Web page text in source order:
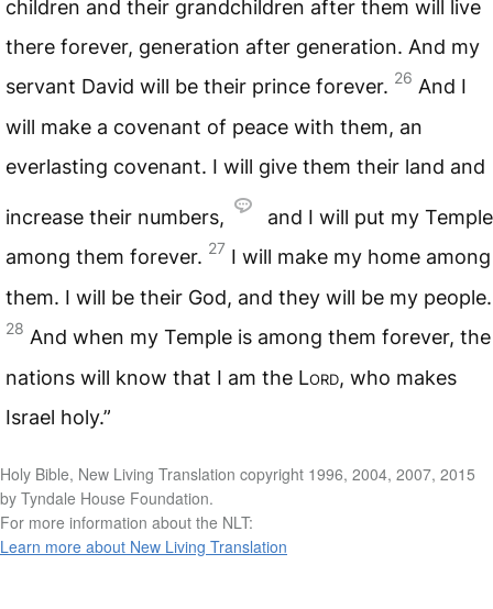
children and their grandchildren after them will live
there forever, generation after generation. And my
servant David will be their prince forever. 26 And I
will make a covenant of peace with them, an
everlasting covenant. I will give them their land and
increase their numbers,
and I will put my Temple
among them forever. 27 I will make my home among
them. I will be their God, and they will be my people.
28 And when my Temple is among them forever, the
nations will know that I am the Lord, who makes
Israel holy.”
Holy Bible, New Living Translation copyright 1996, 2004, 2007, 2015
by Tyndale House Foundation.
For more information about the NLT:
Learn more about New Living Translation